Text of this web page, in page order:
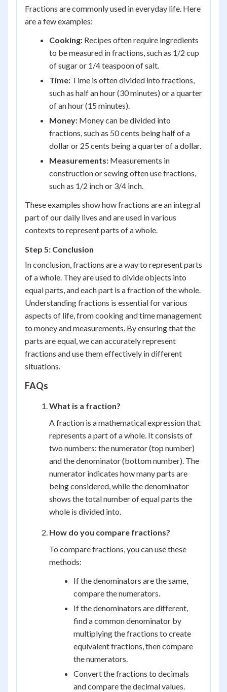
Fractions are commonly used in everyday life. Here
are a few examples:
Cooking: Recipes often require ingredients
to be measured in fractions, such as 1/2 cup
of sugar or 1/4 teaspoon of salt.
Time: Time is often divided into fractions,
such as half an hour (30 minutes) or a quarter
of an hour (15 minutes).
Money: Money can be divided into
fractions, such as 50 cents being half of a
dollar or 25 cents being a quarter of a dollar.
Measurements: Measurements in
construction or sewing often use fractions,
such as 1/2 inch or 3/4 inch.
These examples show how fractions are an integral
part of our daily lives and are used in various
contexts to represent parts of a whole.
Step 5: Conclusion
In conclusion, fractions are a way to represent parts
of a whole. They are used to divide objects into
equal parts, and each part is a fraction of the whole.
Understanding fractions is essential for various
aspects of life, from cooking and time management
to money and measurements. By ensuring that the
parts are equal, we can accurately represent
fractions and use them effectively in different
situations.
FAQs
What is a fraction?
A fraction is a mathematical expression that
represents a part of a whole. It consists of
two numbers: the numerator (top number)
and the denominator (bottom number). The
numerator indicates how many parts are
being considered, while the denominator
shows the total number of equal parts the
whole is divided into.
How do you compare fractions?
To compare fractions, you can use these
methods:
If the denominators are the same,
compare the numerators.
If the denominators are different,
find a common denominator by
multiplying the fractions to create
equivalent fractions, then compare
the numerators.
Convert the fractions to decimals
and compare the decimal values.